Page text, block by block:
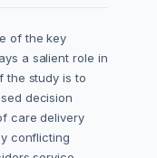
of the key
a salient role in
the study is to
decision
care delivery
conflicting